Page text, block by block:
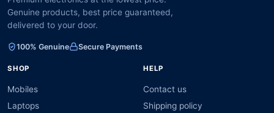
Genuine products, best price guaranteed,
delivered to your door.
100% Genuine Secure Payments
SHOP
Mobiles
Laptops
HELP
Contact us
Shipping policy